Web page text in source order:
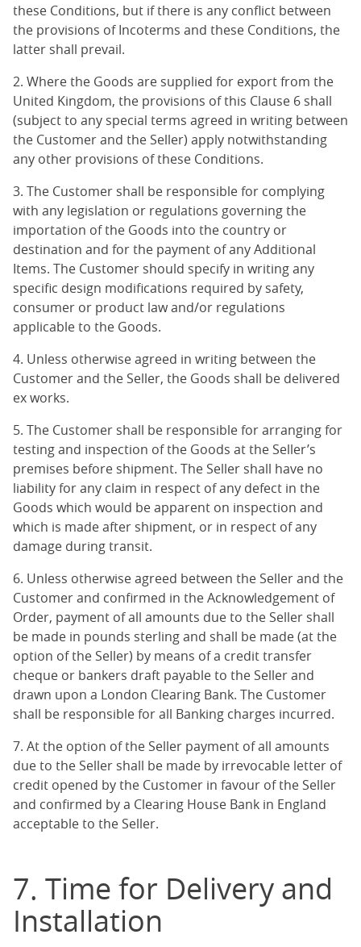
these Conditions, but if there is any conflict between
the provisions of Incoterms and these Conditions, the
latter shall prevail.
2. Where the Goods are supplied for export from the
United Kingdom, the provisions of this Clause 6 shall
(subject to any special terms agreed in writing between
the Customer and the Seller) apply notwithstanding
any other provisions of these Conditions.
3. The Customer shall be responsible for complying
with any legislation or regulations governing the
importation of the Goods into the country or
destination and for the payment of any Additional
Items. The Customer should specify in writing any
specific design modifications required by safety,
consumer or product law and/or regulations
applicable to the Goods.
4. Unless otherwise agreed in writing between the
Customer and the Seller, the Goods shall be delivered
ex works.
5. The Customer shall be responsible for arranging for
testing and inspection of the Goods at the Seller’s
premises before shipment. The Seller shall have no
liability for any claim in respect of any defect in the
Goods which would be apparent on inspection and
which is made after shipment, or in respect of any
damage during transit.
6. Unless otherwise agreed between the Seller and the
Customer and confirmed in the Acknowledgement of
Order, payment of all amounts due to the Seller shall
be made in pounds sterling and shall be made (at the
option of the Seller) by means of a credit transfer
cheque or bankers draft payable to the Seller and
drawn upon a London Clearing Bank. The Customer
shall be responsible for all Banking charges incurred.
7. At the option of the Seller payment of all amounts
due to the Seller shall be made by irrevocable letter of
credit opened by the Customer in favour of the Seller
and confirmed by a Clearing House Bank in England
acceptable to the Seller.
7. Time for Delivery and
Installation